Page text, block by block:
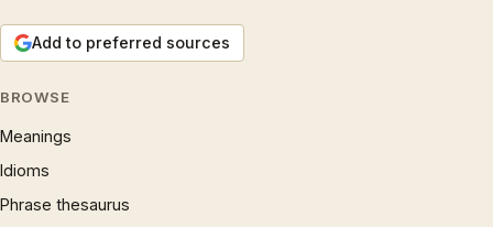
Add to preferred sources
BROWSE
Meanings
Idioms
Phrase thesaurus